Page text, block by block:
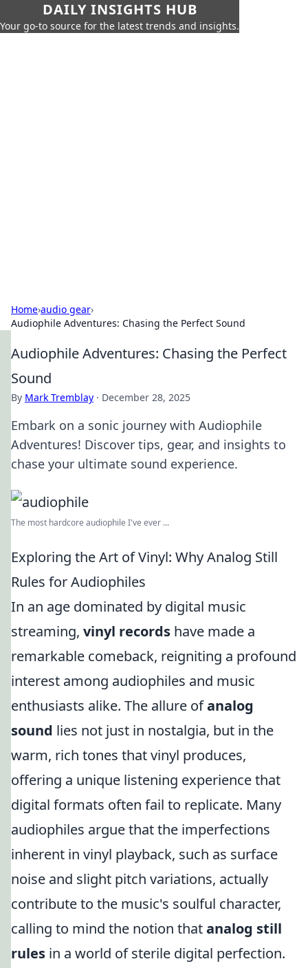
DAILY INSIGHTS HUB
Your go-to source for the latest trends and insights.
Home›audio gear›
Audiophile Adventures: Chasing the Perfect Sound
Audiophile Adventures: Chasing the Perfect
Sound
By Mark Tremblay · December 28, 2025
Embark on a sonic journey with Audiophile
Adventures! Discover tips, gear, and insights to
chase your ultimate sound experience.
The most hardcore audiophile I've ever ...
Exploring the Art of Vinyl: Why Analog Still
Rules for Audiophiles
In an age dominated by digital music
streaming, vinyl records have made a
remarkable comeback, reigniting a profound
interest among audiophiles and music
enthusiasts alike. The allure ofanalog
sound lies not just in nostalgia, but in the
warm, rich tones that vinyl produces,
offering a unique listening experience that
digital formats often fail to replicate. Many
audiophiles argue that the imperfections
inherent in vinyl playback, such as surface
noise and slight pitch variations, actually
contribute to the music's soulful character,
calling to mind the notion thatanalog still
rules in a world of sterile digital perfection.